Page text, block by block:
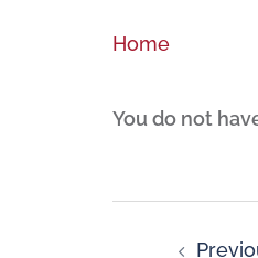
Home
You do not